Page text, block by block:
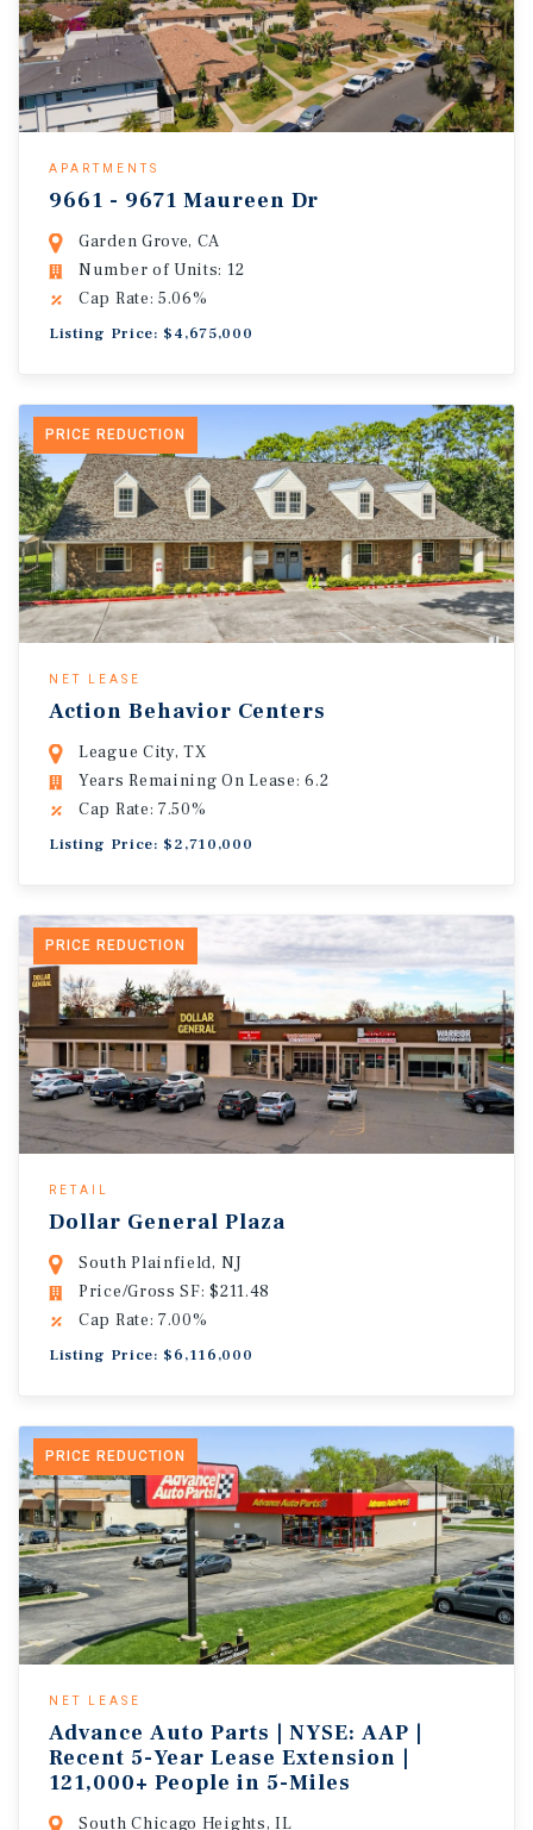
APARTMENTS
9661 - 9671 Maureen Dr
Garden Grove, CA
Number of Units: 12
Cap Rate: 5.06%
Listing Price: $4,675,000
PRICE REDUCTION
NET LEASE
Action Behavior Centers
League City, TX
Years Remaining On Lease: 6.2
Cap Rate: 7.50%
Listing Price: $2,710,000
PRICE REDUCTION
RETAIL
Dollar General Plaza
South Plainfield, NJ
Price/Gross SF: $211.48
Cap Rate: 7.00%
Listing Price: $6,116,000
PRICE REDUCTION
NET LEASE
Advance Auto Parts | NYSE: AAP |
Recent 5-Year Lease Extension |
121,000+ People in 5-Miles
South Chicago Heights, IL